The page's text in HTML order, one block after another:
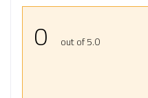
0 out of 5.0